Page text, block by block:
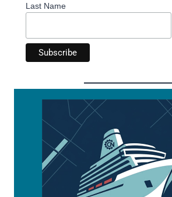
Last Name